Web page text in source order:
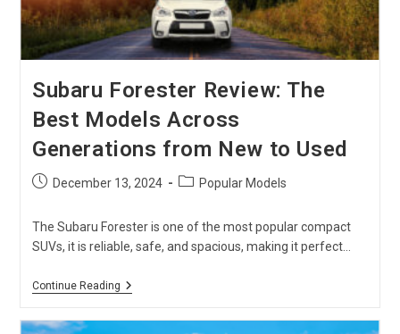
Subaru Forester Review: The
Best Models Across
Generations from New to Used
PostDecember 13, 2024
PostPopular Models
The Subaru Forester is one of the most popular compact
SUVs, it is reliable, safe, and spacious, making it perfect…
Continue ReadingSubaru